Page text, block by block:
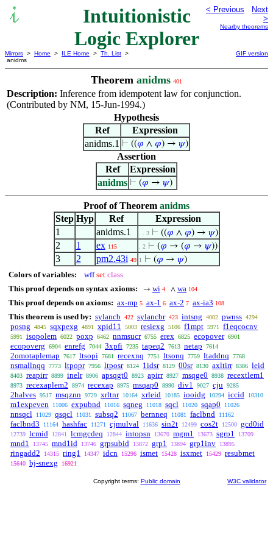
Intuitionistic
Logic Explorer
< Previous
Next
>
Nearby theorems
Mirrors > Home > ILE Home > Th. List >
anidms
GIF version
Theorem anidms 401
Description: Inference from idempotent law for conjunction.
(Contributed by NM, 15-Jun-1994.)
Hypothesis
Ref
Expression
anidms.1 ⊢ ((𝜑 ∧ 𝜑) → 𝜓)
Assertion
Ref
Expression
anidms ⊢ (𝜑 → 𝜓)
Proof of Theorem anidms
Step Hyp Ref
Expression
1
anidms.1 . . 3 ⊢ ((𝜑 ∧ 𝜑) → 𝜓)
2 1 ex 115 . 2 ⊢ (𝜑 → (𝜑 → 𝜓))
3 2 pm2.43i 49 1 ⊢ (𝜑 → 𝜓)
Colors of variables: wff set class
This proof depends on syntax axioms:
→ wi 4 ∧ wa 104
This proof depends on axioms: ax-mp 5 ax-1 6 ax-2 7 ax-ia3 108
This theorem is used by: sylancb 422 sylancbr 423 intsng 4002 pwnss 4294
posng 4845 sqxpexg 4891 xpid11 5003 resiexg 5106 f1mpt 5971 f1eqcocnv
5991 isopolem 6022 poxp 6462 nnmsucr 6755 erex 6825 ecopover 6901
ecopoverg 6904 enrefg 7044 3xpfi 7235 tapeq2 7613 netap 7614
2omotaplemap 7617 ltsopi 7681 recexnq 7751 ltsonq 7759 ltaddnq 7768
nsmallnqq 7773 ltpopr 7956 ltposr 8124 1idsr 8129 00sr 8130 axltirr 8386 leid
8403 reapirr 8899 inelr 8906 apsqgt0 8923 apirr 8927 msqge0 8938 recextlem1
8973 recexaplem2 8974 recexap 8975 msqap0 8990 div1 9027 cju 9285
2halves 9517 msqznn 9729 xrltnr 10164 xrleid 10185 iooidg 10294 iccid 10310
m1expeven 11006 expubnd 11016 sqneg 11018 sqcl 11020 sqap0 11026
nnsqcl 11029 qsqcl 11031 subsq2 11067 bernneq 11081 faclbnd 11162
faclbnd3 11164 hashfac 11271 cjmulval 11636 sin2t 12499 cos2t 12500 gcd0id
12739 lcmid 12841 lcmgcdeq 12844 intopsn 13670 mgm1 13673 sgrp1 13709
mnd1 13745 mnd1id 13746 grpsubid 13872 grp1 13894 grp1inv 13895
ringadd2 14315 ring1 14347 idcn 15296 ismet 15428 isxmet 15429 resubmet
15640 bj-snexg 16921
Copyright terms: Public domain W3C validator